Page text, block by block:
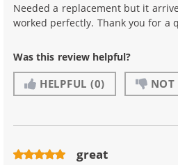
Needed a replacement but it
worked perfectly. Thank you for a
Was this review helpful?
HELPFUL (0) NOT
great